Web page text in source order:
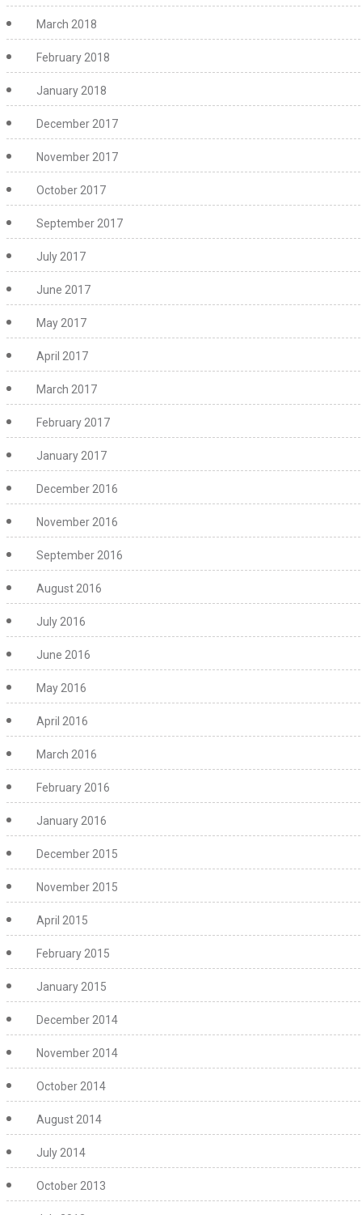
March 2018
February 2018
January 2018
December 2017
November 2017
October 2017
September 2017
July 2017
June 2017
May 2017
April 2017
March 2017
February 2017
January 2017
December 2016
November 2016
September 2016
August 2016
July 2016
June 2016
May 2016
April 2016
March 2016
February 2016
January 2016
December 2015
November 2015
April 2015
February 2015
January 2015
December 2014
November 2014
October 2014
August 2014
July 2014
October 2013